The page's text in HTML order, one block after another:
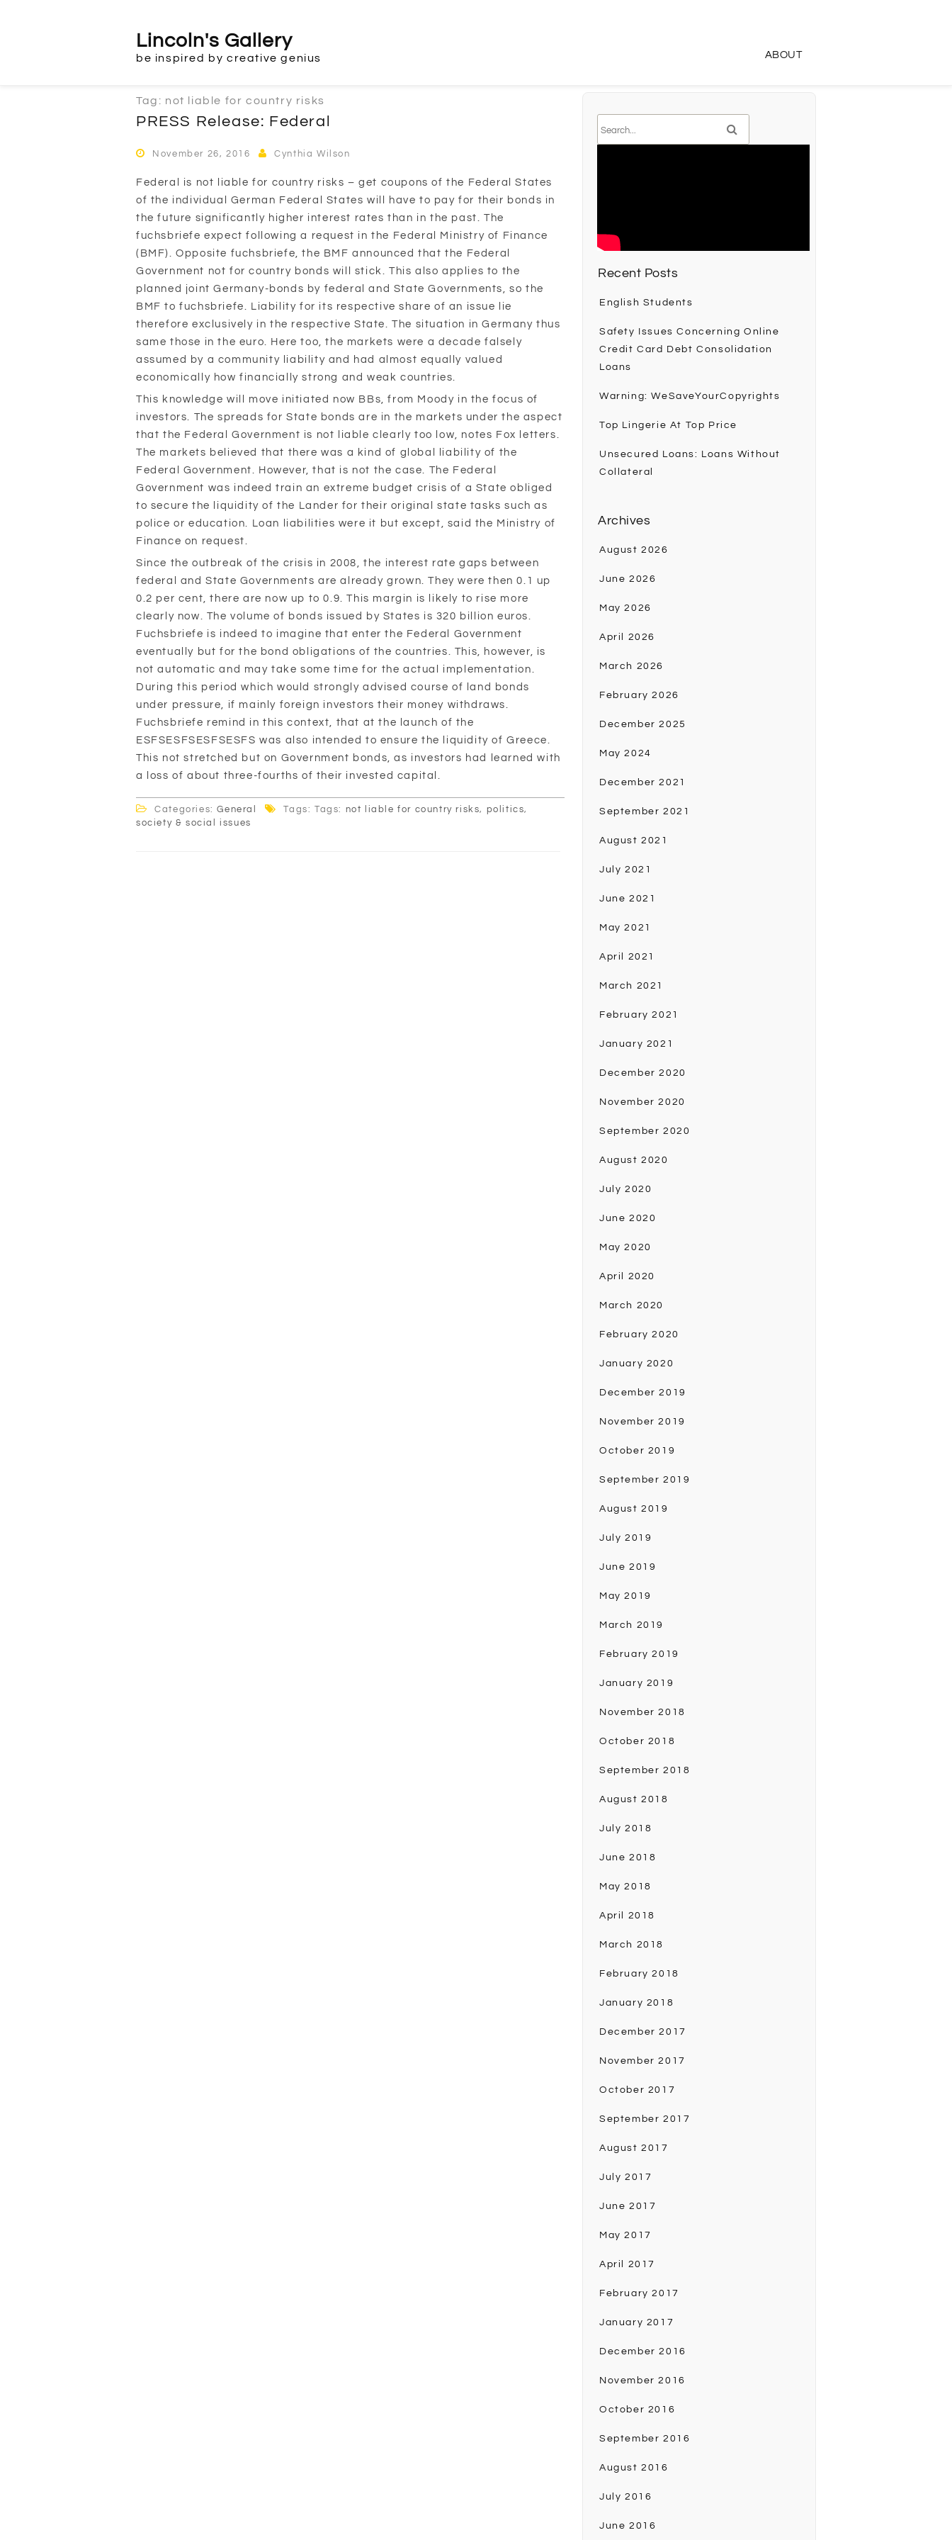
Lincoln's Gallery
be inspired by creative genius ABOUT
Tag: not liable for country risks
PRESS Release: Federal
November 26, 2016 Cynthia Wilson
Federal is not liable for country risks – get coupons of the Federal States
of the individual German Federal States will have to pay for their bonds in
the future significantly higher interest rates than in the past. The
fuchsbriefe expect following a request in the Federal Ministry of Finance
(BMF). Opposite fuchsbriefe, the BMF announced that the Federal
Government not for country bonds will stick. This also applies to the
planned joint Germany-bonds by federal and State Governments, so the
BMF to fuchsbriefe. Liability for its respective share of an issue lie
therefore exclusively in the respective State. The situation in Germany thus
same those in the euro. Here too, the markets were a decade falsely
assumed by a community liability and had almost equally valued
economically how financially strong and weak countries.
This knowledge will move initiated now BBs, from Moody in the focus of
investors. The spreads for State bonds are in the markets under the aspect
that the Federal Government is not liable clearly too low, notes Fox letters.
The markets believed that there was a kind of global liability of the
Federal Government. However, that is not the case. The Federal
Government was indeed train an extreme budget crisis of a State obliged
to secure the liquidity of the Lander for their original state tasks such as
police or education. Loan liabilities were it but except, said the Ministry of
Finance on request.
Since the outbreak of the crisis in 2008, the interest rate gaps between
federal and State Governments are already grown. They were then 0.1 up
0.2 per cent, there are now up to 0.9. This margin is likely to rise more
clearly now. The volume of bonds issued by States is 320 billion euros.
Fuchsbriefe is indeed to imagine that enter the Federal Government
eventually but for the bond obligations of the countries. This, however, is
not automatic and may take some time for the actual implementation.
During this period which would strongly advised course of land bonds
under pressure, if mainly foreign investors their money withdraws.
Fuchsbriefe remind in this context, that at the launch of the
ESFSESFSESFSESFS was also intended to ensure the liquidity of Greece.
This not stretched but on Government bonds, as investors had learned with
a loss of about three-fourths of their invested capital.
Categories:General Tags: Tags: not liable for country risks, politics,
society & social issues
Recent Posts
English Students
Safety Issues Concerning Online
Credit Card Debt Consolidation
Loans
Warning: WeSaveYourCopyrights
Top Lingerie At Top Price
Unsecured Loans: Loans Without
Collateral
Archives
August 2026
June 2026
May 2026
April 2026
March 2026
February 2026
December 2025
May 2024
December 2021
September 2021
August 2021
July 2021
June 2021
May 2021
April 2021
March 2021
February 2021
January 2021
December 2020
November 2020
September 2020
August 2020
July 2020
June 2020
May 2020
April 2020
March 2020
February 2020
January 2020
December 2019
November 2019
October 2019
September 2019
August 2019
July 2019
June 2019
May 2019
March 2019
February 2019
January 2019
November 2018
October 2018
September 2018
August 2018
July 2018
June 2018
May 2018
April 2018
March 2018
February 2018
January 2018
December 2017
November 2017
October 2017
September 2017
August 2017
July 2017
June 2017
May 2017
April 2017
February 2017
January 2017
December 2016
November 2016
October 2016
September 2016
August 2016
July 2016
June 2016